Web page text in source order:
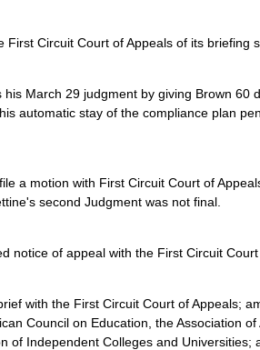
First Circuit Court of Appeals of its briefing
his March 29 judgment by giving Brown 60
automatic stay of the compliance plan
a motion with First Circuit Court of
second Judgment was not final.
notice of appeal with the First Circuit
with the First Circuit Court of Appeals;
Council on Education, the Association
of Independent Colleges and Universities;